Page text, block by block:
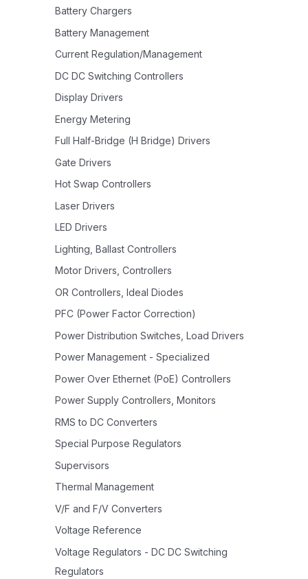
Battery Chargers
Battery Management
Current Regulation/Management
DC DC Switching Controllers
Display Drivers
Energy Metering
Full Half-Bridge (H Bridge) Drivers
Gate Drivers
Hot Swap Controllers
Laser Drivers
LED Drivers
Lighting, Ballast Controllers
Motor Drivers, Controllers
OR Controllers, Ideal Diodes
PFC (Power Factor Correction)
Power Distribution Switches, Load Drivers
Power Management - Specialized
Power Over Ethernet (PoE) Controllers
Power Supply Controllers, Monitors
RMS to DC Converters
Special Purpose Regulators
Supervisors
Thermal Management
V/F and F/V Converters
Voltage Reference
Voltage Regulators - DC DC Switching
Regulators